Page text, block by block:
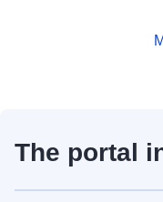
The portal